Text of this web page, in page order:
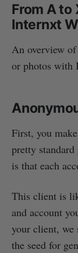
From A
Internxt
An overview
or photos with
First, you
pretty
is that each
This client is
and account
your client, we
the seed for